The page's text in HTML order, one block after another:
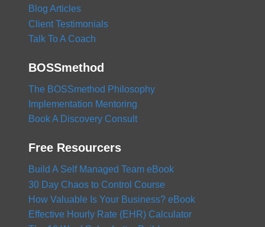
Blog Articles
Client Testimonials
Talk To A Coach
BOSSmethod
The BOSSmethod Philosophy
Implementation Mentoring
Book A Discovery Consult
Free Resourcers
Build A Self Managed Team eBook
30 Day Chaos to Control Course
How Valuable Is Your Business? eBook
Effective Hourly Rate (EHR) Calculator